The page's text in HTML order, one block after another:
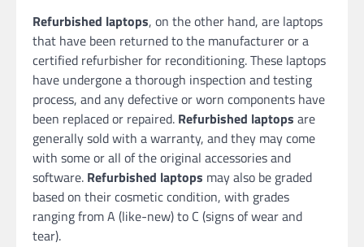
Refurbished laptops, on the other hand, are laptops
that have been returned to the manufacturer or a
certified refurbisher for reconditioning. These laptops
have undergone a thorough inspection and testing
process, and any defective or worn components have
been replaced or repaired. Refurbished laptops are
generally sold with a warranty, and they may come
with some or all of the original accessories and
software. Refurbished laptops may also be graded
based on their cosmetic condition, with grades
ranging from A (like-new) to C (signs of wear and
tear).